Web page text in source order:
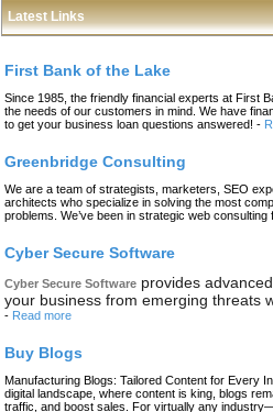
Latest Links
First Bank of the Lake
Since 1985, the friendly financial experts at First
the needs of our customers in mind. We have
to get your business loan questions answered! -
Greenbridge Consulting
We are a team of strategists, marketers, SEO
architects who specialize in solving the most
problems. We’ve been in strategic web consulting
Cyber Secure Software
Cyber Secure Software provides
your business from emerging threats
- Read more
Buy Blogs
Manufacturing Blogs: Tailored Content for Every
digital landscape, where content is king, blogs
traffic, and boost sales. For virtually any